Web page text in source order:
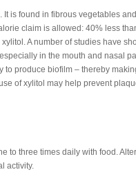
is found in fibrous vegetables
claim is allowed: 40% less
A number of studies have
in the mouth and nasal
produce biofilm – thereby
of xylitol may help prevent
to three times daily with food.
activity.